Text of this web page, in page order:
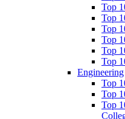
Top
Top
Top
Top
Top
Top
Engineering
Top
Top
Top